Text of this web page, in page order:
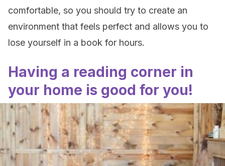
comfortable, so you should try to create an
environment that feels perfect and allows you to
lose yourself in a book for hours.
Having a reading corner in
your home is good for you!